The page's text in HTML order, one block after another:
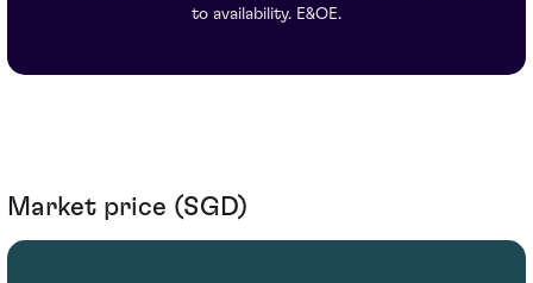
to availability. E&OE.
Market price (SGD)